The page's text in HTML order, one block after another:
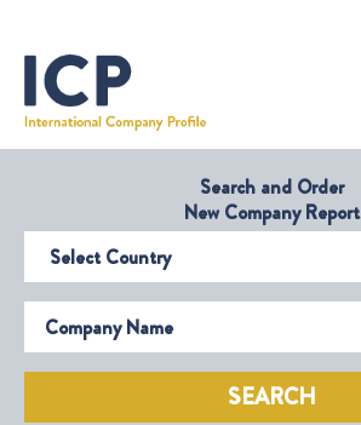
Search and Order
New Company Report
Select Country
Company Name
SEARCH